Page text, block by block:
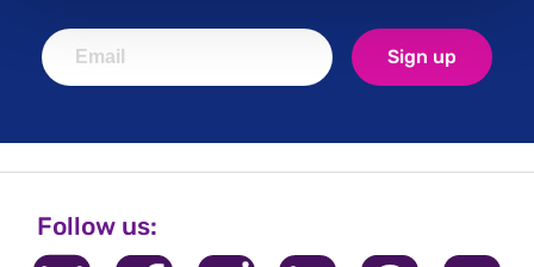
Sign up
Follow us: